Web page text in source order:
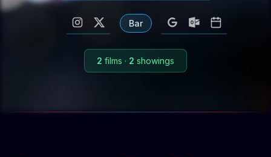
Bar
2 films · 2 showings